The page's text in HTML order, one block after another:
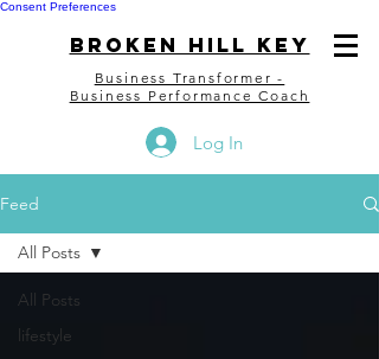
Consent Preferences
bROKEN HILL kEY
Business Transformer -
Business Performance Coach
Log In
Feed
All Posts
lifestyle
All Posts